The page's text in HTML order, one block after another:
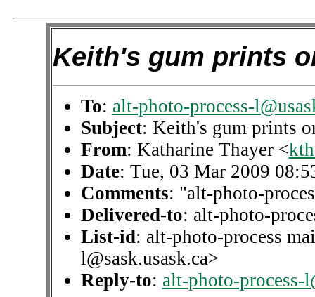
Keith's gum prints
To: alt-photo-process-
Subject: Keith's gum prints
From: Katharine Thayer <
Date: Tue, 03 Mar 2009
Comments: "alt-photo-
Delivered-to: alt-photo-
List-id: alt-photo-process
l@sask.usask.ca>
Reply-to: alt-photo-process-